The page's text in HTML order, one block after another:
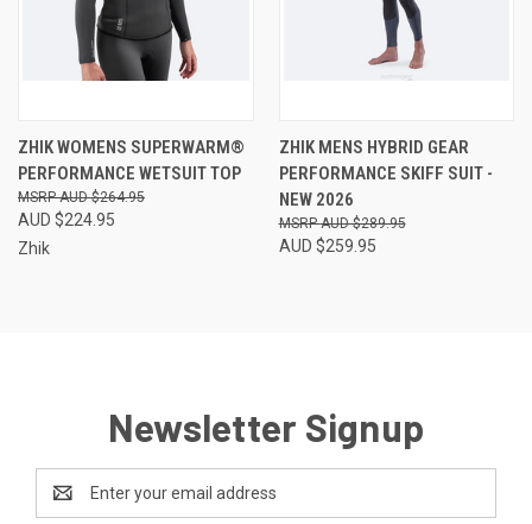
ZHIK WOMENS SUPERWARM®
PERFORMANCE WETSUIT TOP
AUD $224.95
AUD $264.95
Zhik
ZHIK MENS HYBRID GEAR
PERFORMANCE SKIFF SUIT -
NEW 2026
AUD $259.95
AUD $289.95
Newsletter Signup
Address